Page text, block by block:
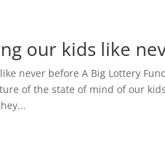
our kids like
never before A Big Lottery
of the state of mind of our